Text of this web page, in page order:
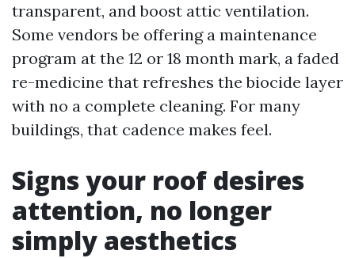
transparent, and boost attic ventilation.
Some vendors be offering a maintenance
program at the 12 or 18 month mark, a faded
re-medicine that refreshes the biocide layer
with no a complete cleaning. For many
buildings, that cadence makes feel.
Signs your roof desires
attention, no longer
simply aesthetics